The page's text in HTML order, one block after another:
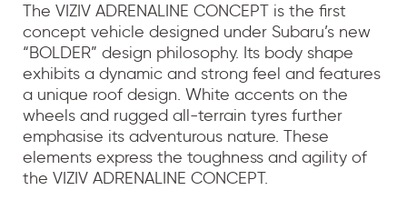
The VIZIV ADRENALINE CONCEPT is the first
concept vehicle designed under Subaru’s new
“BOLDER” design philosophy. Its body shape
exhibits a dynamic and strong feel and features
a unique roof design. White accents on the
wheels and rugged all-terrain tyres further
emphasise its adventurous nature. These
elements express the toughness and agility of
the VIZIV ADRENALINE CONCEPT.